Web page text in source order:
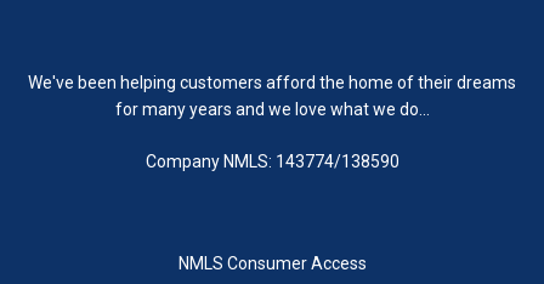
We've been helping customers afford the home of their dreams
for many years and we love what we do...
Company NMLS: 143774/138590
NMLS Consumer Access